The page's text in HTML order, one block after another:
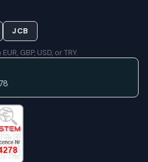
JCB
GBP, USD, or TRY.